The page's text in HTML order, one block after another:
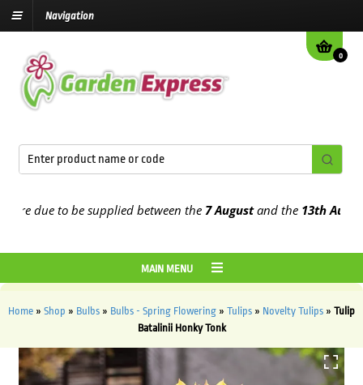
Navigation
0
due to be supplied between the7 Augustand the13th August
MAIN MENU
Home » Shop » Bulbs » Bulbs - Spring Flowering » Tulips » Novelty Tulips » Tulip
Batalinii Honky Tonk